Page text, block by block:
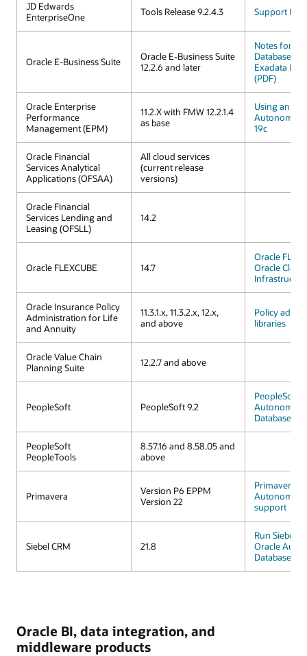
JD Edwards
EnterpriseOne
Tools Release 9.2.4.3 Support FAQ
Oracle E-Business Suite
Oracle E-Business Suite
12.2.6 and later
Notes for
Database
Exadata
(PDF)
Oracle Enterprise
Performance
Management (EPM)
11.2.X with FMW 12.2.1.4
as base
Using an
19c
Oracle Financial
Services Analytical
Applications (OFSAA)
All cloud services
(current release
versions)
Oracle Financial
Services Lending and
Leasing (OFSLL)
14.2
Oracle FLEXCUBE 14.7
Oracle
Oracle Cloud
Oracle Insurance Policy
Administration for Life
and Annuity
11.3.1.x, 11.3.2.x, 12.x,
and above
Policy
libraries
Oracle Value Chain
Planning Suite
12.2.7 and above
PeopleSoft PeopleSoft 9.2
PeopleSoft
Database
PeopleSoft
PeopleTools
8.57.16 and 8.58.05 and
above
Primavera
Version P6 EPPM
Version 22
Primavera
support
Siebel CRM 21.8
Run Siebel
Oracle
Database
Oracle BI, data integration, and
middleware products